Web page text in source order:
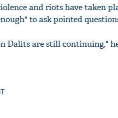
and riots have taken
to ask pointed
Dalits are still continuing,"